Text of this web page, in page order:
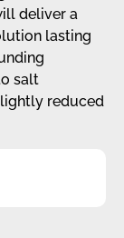
deliver a
lasting
salt
reduced